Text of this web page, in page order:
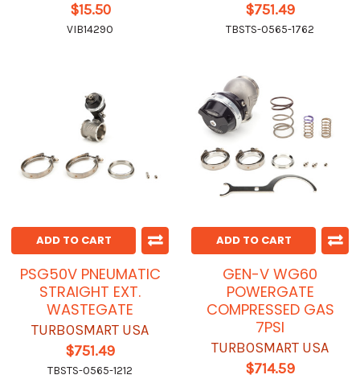
$15.50
VIB14290
$751.49
TBSTS-0565-1762
ADD TO CART
PSG50V PNEUMATIC
STRAIGHT EXT.
WASTEGATE
TURBOSMART USA
$751.49
TBSTS-0565-1212
ADD TO CART
GEN-V WG60
POWERGATE
COMPRESSED GAS
7PSI
TURBOSMART USA
$714.59